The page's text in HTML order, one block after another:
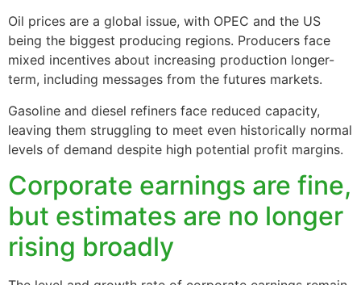
Oil prices are a global issue, with OPEC and the US
being the biggest producing regions. Producers face
mixed incentives about increasing production longer-
term, including messages from the futures markets.
Gasoline and diesel refiners face reduced capacity,
leaving them struggling to meet even historically normal
levels of demand despite high potential profit margins.
Corporate earnings are fine,
but estimates are no longer
rising broadly